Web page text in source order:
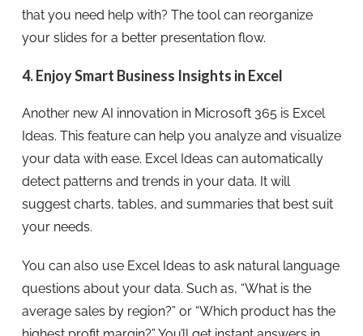
that you need help with? The tool can reorganize
your slides for a better presentation flow.
4. Enjoy Smart Business Insights in Excel
Another new AI innovation in Microsoft 365 is Excel
Ideas. This feature can help you analyze and visualize
your data with ease. Excel Ideas can automatically
detect patterns and trends in your data. It will
suggest charts, tables, and summaries that best suit
your needs.
You can also use Excel Ideas to ask natural language
questions about your data. Such as, “What is the
average sales by region?” or “Which product has the